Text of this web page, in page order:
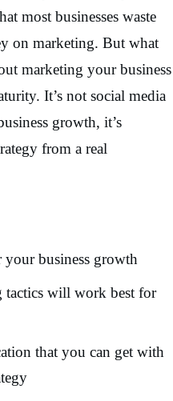
most businesses waste
on marketing. But what
marketing your business
It’s not social media
growth, it’s
from a real
business growth
tactics will work best for
that you can get with